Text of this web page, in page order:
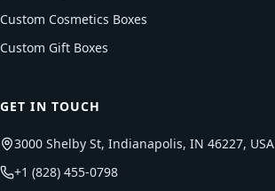
Custom Cosmetics Boxes
Custom Gift Boxes
GET IN TOUCH
3000 Shelby St, Indianapolis, IN 46227, USA
+1 (828) 455-0798